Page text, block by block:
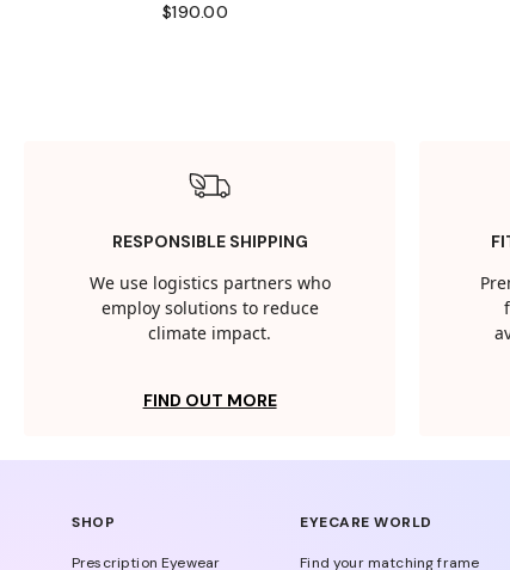
$190.00
RESPONSIBLE SHIPPING
We use logistics partners who
employ solutions to reduce
climate impact.
FIND OUT MORE
SHOP
Prescription Eyewear
EYECARE WORLD
Find your matching frame